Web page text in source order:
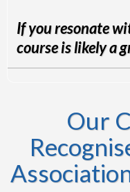
If you resonate
course is likely a
Our